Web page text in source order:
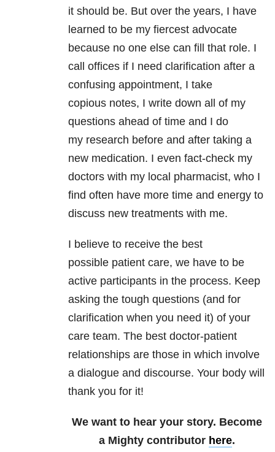
it should be. But over the years, I have
learned to be my fiercest advocate
because no one else can fill that role. I
call offices if I need clarification after a
confusing appointment, I take
copious notes, I write down all of my
questions ahead of time and I do
my research before and after taking a
new medication. I even fact-check my
doctors with my local pharmacist, who I
find often have more time and energy to
discuss new treatments with me.
I believe to receive the best
possible patient care, we have to be
active participants in the process. Keep
asking the tough questions (and for
clarification when you need it) of your
care team. The best doctor-patient
relationships are those in which involve
a dialogue and discourse. Your body will
thank you for it!
We want to hear your story. Become
a Mighty contributor here.